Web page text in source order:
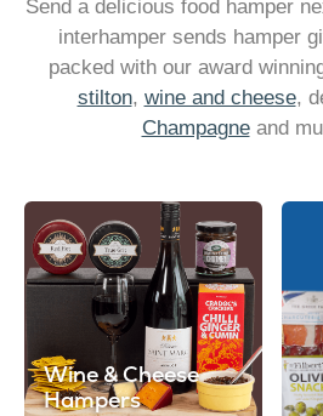
Send a delicious food hamper
interhamper sends hamper
packed with our award
stilton, wine and cheese,
Champagneand
Wine & Cheese
Hampers